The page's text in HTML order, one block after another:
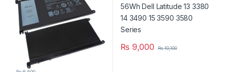
₨ 9,000 ₨10,100